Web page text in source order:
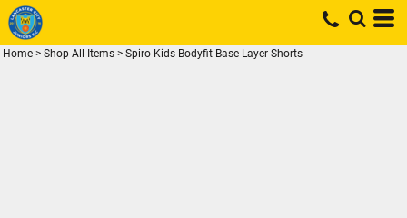
Home > Shop All Items > Spiro Kids Bodyfit Base Layer Shorts